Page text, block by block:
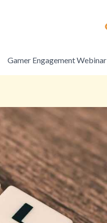
Gamer Engagement Webinar